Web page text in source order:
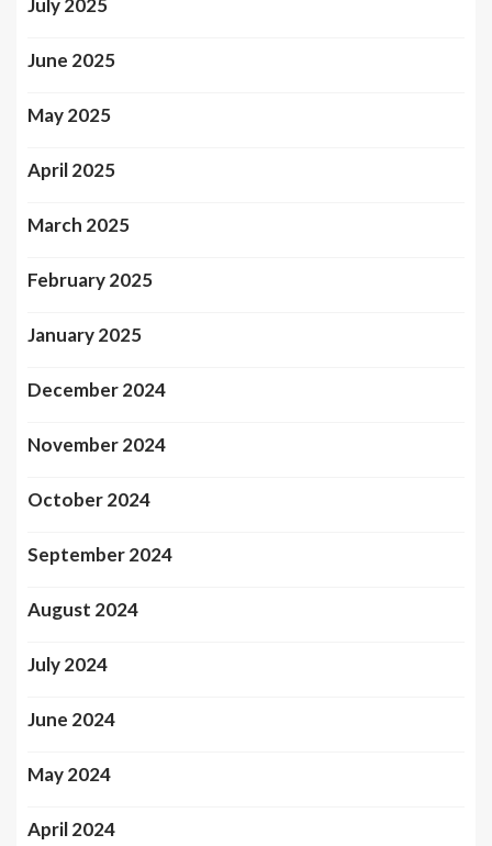
July 2025
June 2025
May 2025
April 2025
March 2025
February 2025
January 2025
December 2024
November 2024
October 2024
September 2024
August 2024
July 2024
June 2024
May 2024
April 2024